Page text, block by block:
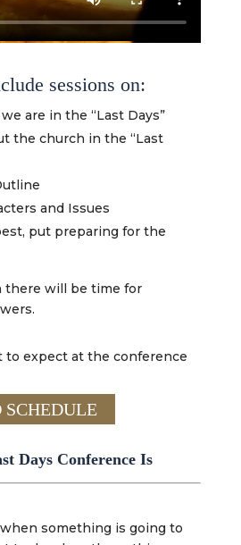
sessions on:
are in the “Last Days”
the church in the “Last
and Issues
put preparing for the
there will be time for
to expect at the conference
Days Conference Is
when something is going to